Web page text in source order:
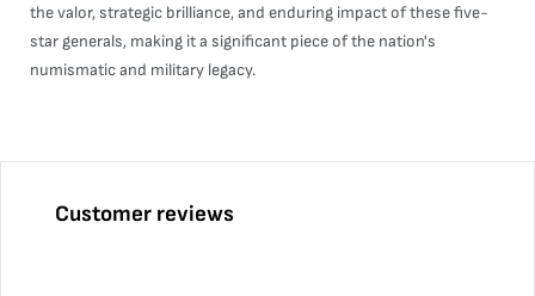
the valor, strategic brilliance, and enduring impact of these five-
star generals, making it a significant piece of the nation's
numismatic and military legacy.
Customer reviews